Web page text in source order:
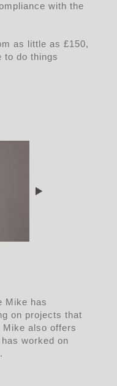
with the
as little as £150,
to do things
Mike has
on projects that
also offers
worked on